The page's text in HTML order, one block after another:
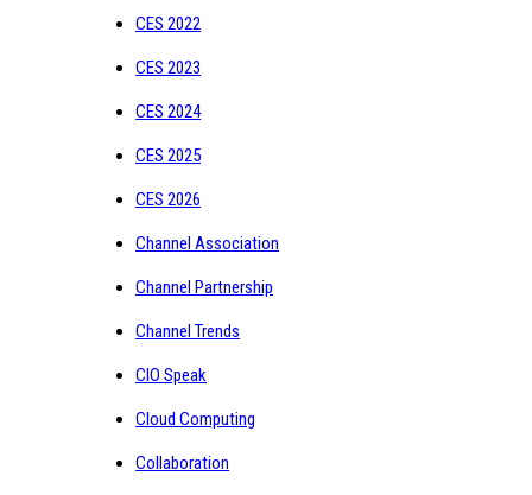
CES 2022
CES 2023
CES 2024
CES 2025
CES 2026
Channel Association
Channel Partnership
Channel Trends
CIO Speak
Cloud Computing
Collaboration